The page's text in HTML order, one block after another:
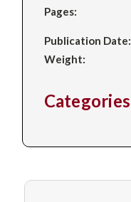
Pages:
Publication Date:
Weight:
Categories